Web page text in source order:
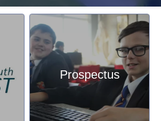
Prospectus